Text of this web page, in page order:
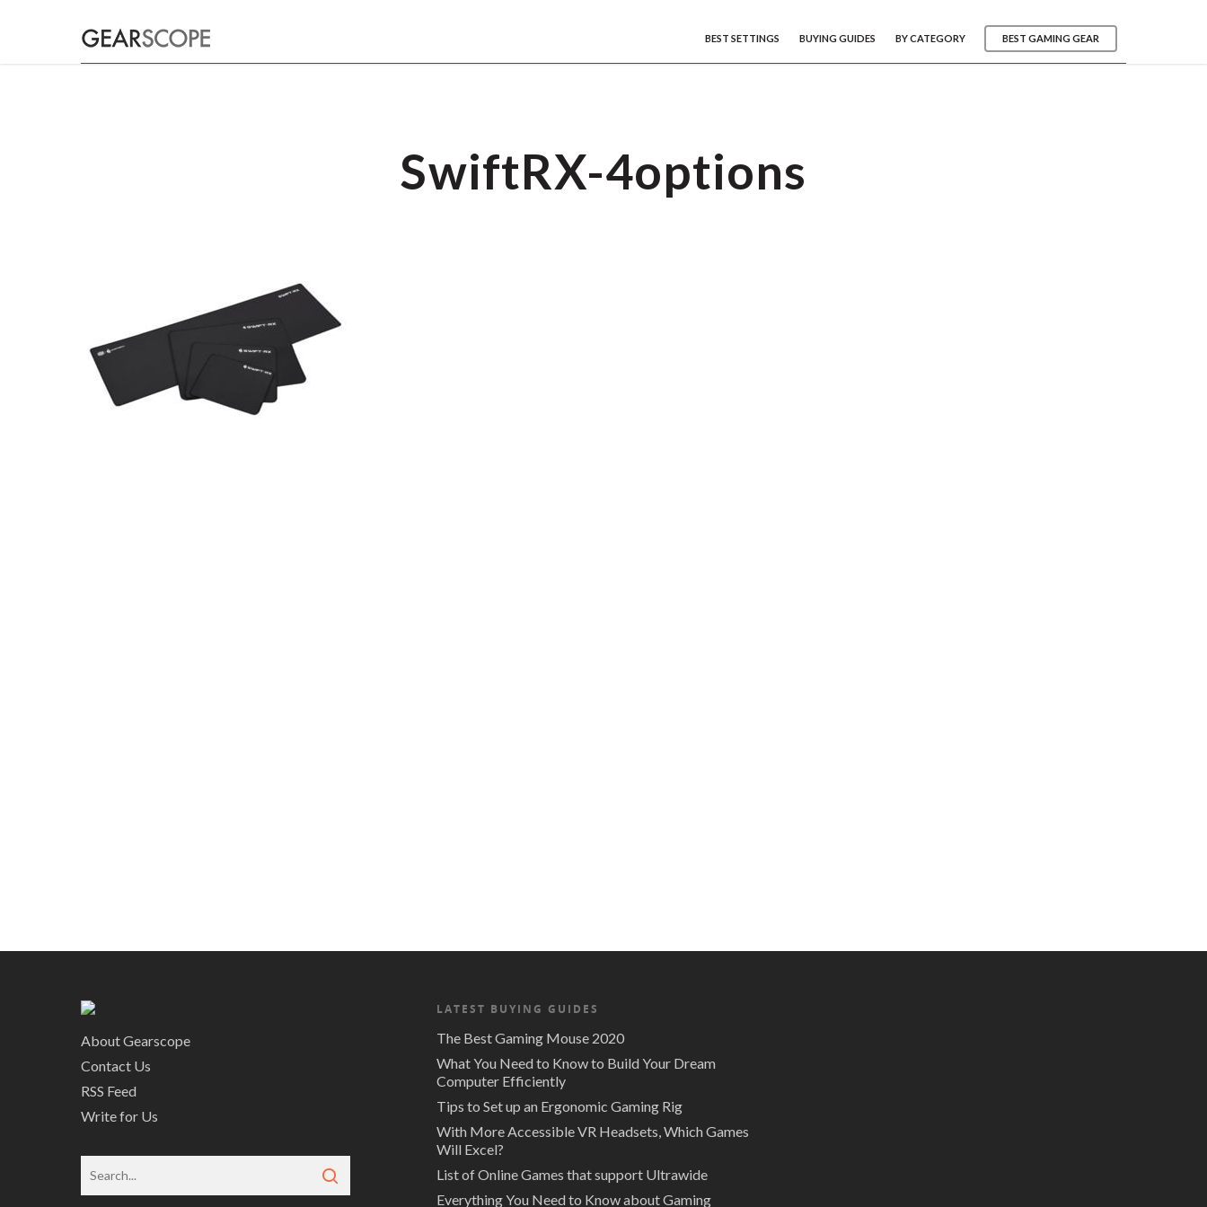
BEST SETTINGS BUYING GUIDES BY CATEGORY BEST GAMING GEAR
SwiftRX-4options
About Gearscope
Contact Us
RSS Feed
Write for Us
LATEST BUYING GUIDES
The Best Gaming Mouse 2020
What You Need to Know to Build Your Dream
Computer Efficiently
Tips to Set up an Ergonomic Gaming Rig
With More Accessible VR Headsets, Which Games
Will Excel?
List of Online Games that support Ultrawide
Everything You Need to Know about Gaming